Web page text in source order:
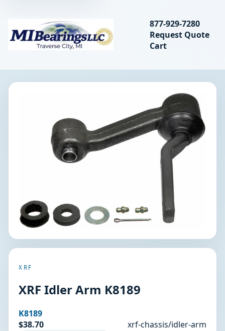
MIBearings LLC
Search
877-929-7280
Request Quote
Cart
XRF
XRF Idler Arm K8189
K8189
$38.70
xrf-chassis/idler-arm